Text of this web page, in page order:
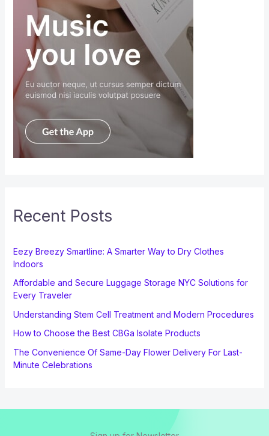
Recent Posts
Eezy Breezy Smartline: A Smarter Way to Dry Clothes
Indoors
Affordable and Secure Luggage Storage NYC Solutions for
Every Traveler
Understanding Stem Cell Treatment and Modern Procedures
How to Choose the Best CBGa Isolate Products
The Convenience Of Same-Day Flower Delivery For Last-
Minute Celebrations